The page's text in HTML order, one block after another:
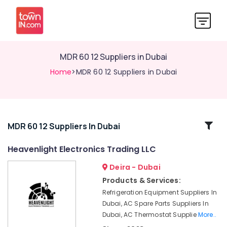
MDR 60 12 Suppliers in Dubai
Home>MDR 60 12 Suppliers in Dubai
Related
MDR 60 12 Suppliers In Dubai
Heavenlight Electronics Trading LLC
Deira - Dubai
Products & Services:
Refrigeration Equipment Suppliers In
Dubai, AC Spare Parts Suppliers In
Dubai, AC Thermostat SupplieMore..